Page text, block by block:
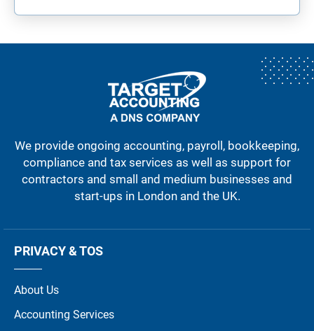
We provide ongoing accounting, payroll, bookkeeping,
compliance and tax services as well as support for
contractors and small and medium businesses and
start-ups in London and the UK.
PRIVACY & TOS
About Us
Accounting Services